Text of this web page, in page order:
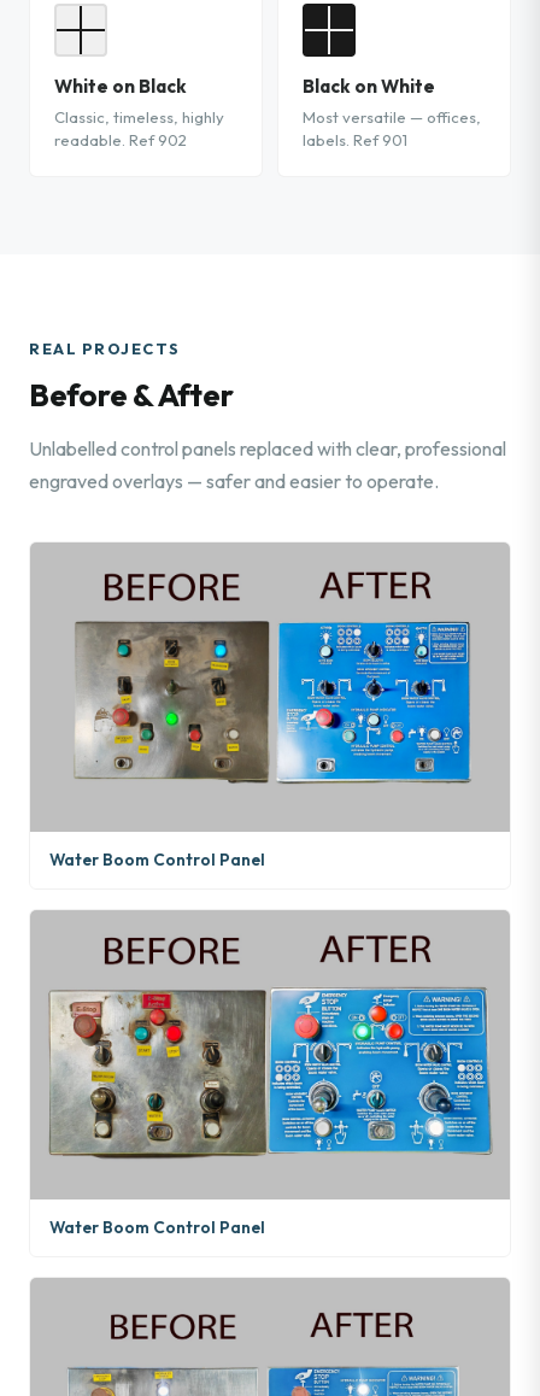
White on Black
Classic, timeless, highly
readable. Ref 902
Black on White
Most versatile — offices,
labels. Ref 901
REAL PROJECTS
Before & After
Unlabelled control panels replaced with clear, professional
engraved overlays — safer and easier to operate.
Water Boom Control Panel
Water Boom Control Panel